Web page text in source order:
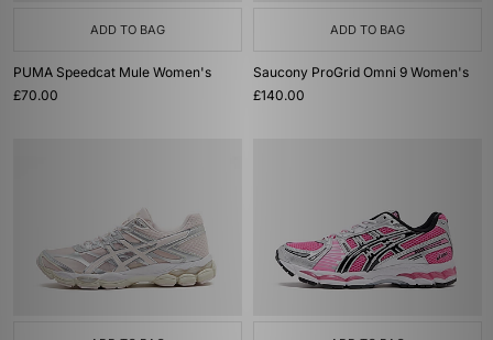
ADD TO BAG
PUMA Speedcat Mule Women's
£70.00
ADD TO BAG
Saucony ProGrid Omni 9 Women's
£140.00